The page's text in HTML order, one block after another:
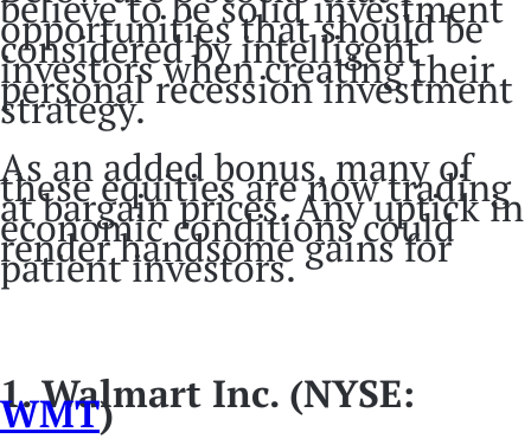
opportunities that should be
considered by intelligent
investors when creating their
personal recession investment
strategy.
As an added bonus, many of
these equities are now trading
at bargain prices. Any uptick in
economic conditions could
render handsome gains for
patient investors.
1. Walmart Inc. (NYSE:
WMT)